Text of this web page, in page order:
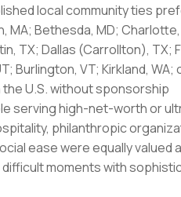
local community ties
MA; Bethesda, MD;
TX; Dallas (Carrollton),
Burlington, VT; Kirkland, WA;
U.S. without sponsorship
serving high-net-worth or
philanthropic
ease were equally valued
moments with